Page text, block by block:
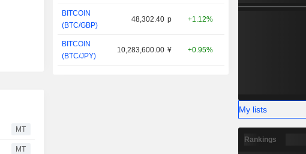
MT
MT
BITCOIN
(BTC/GBP)
48,302.40 p +1.12%
BITCOIN
(BTC/JPY)
10,283,600.00 ¥ +0.95%
My lists
Rankings